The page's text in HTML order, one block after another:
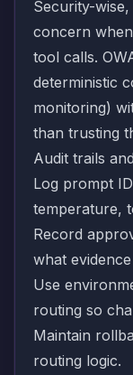
Security-
concern
tool calls.
deterministic
monitoring)
than trusting
Audit trails
Log prompt
temperature,
Record
what
Use
routing so
Maintain
routing logic.